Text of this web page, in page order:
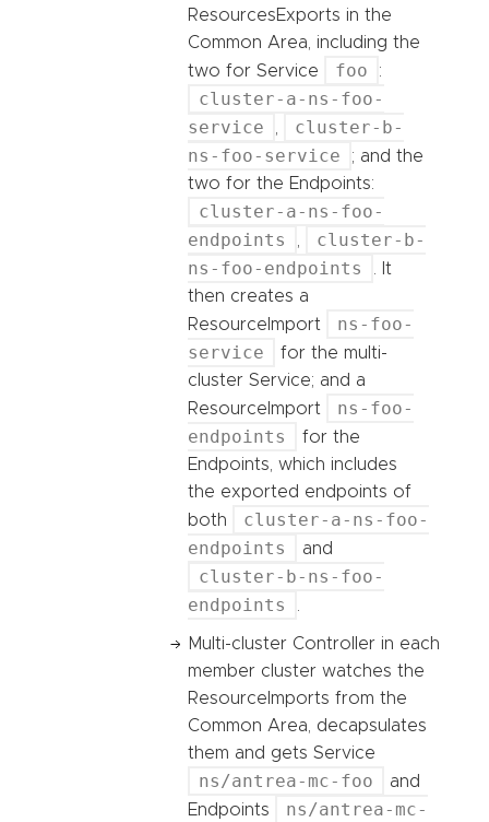
ResourcesExports in the
Common Area, including the
two for Service
foo :
cluster-a-ns-foo-
service
,
cluster-b-
ns-foo-service
; and the
two for the Endpoints:
cluster-a-ns-foo-
endpoints
,
cluster-b-
ns-foo-endpoints
. It
then creates a
ResourceImport
ns-foo-
service
for the multi-
cluster Service; and a
ResourceImport
ns-foo-
endpoints
for the
Endpoints, which includes
the exported endpoints of
both
cluster-a-ns-foo-
endpoints
and
cluster-b-ns-foo-
endpoints
.
Multi-cluster Controller in each
member cluster watches the
ResourceImports from the
Common Area, decapsulates
them and gets Service
ns/antrea-mc-foo
and
Endpoints
ns/antrea-mc-